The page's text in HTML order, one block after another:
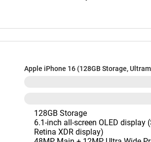
Apple iPhone 16 (128GB Storage,
128GB Storage
6.1-inch all-screen OLED display
Retina XDR display)